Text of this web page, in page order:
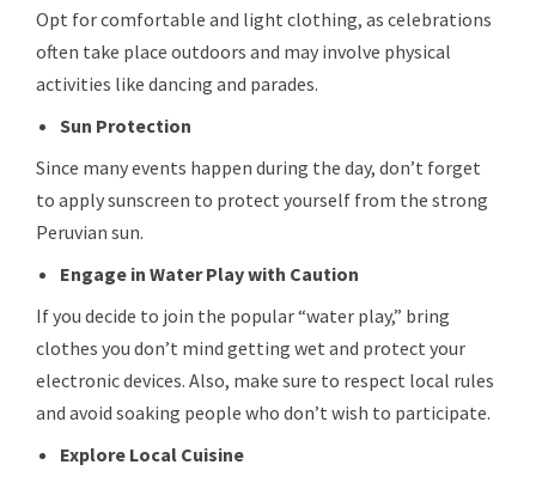
Opt for comfortable and light clothing, as celebrations
often take place outdoors and may involve physical
activities like dancing and parades.
Sun Protection
Since many events happen during the day, don’t forget
to apply sunscreen to protect yourself from the strong
Peruvian sun.
Engage in Water Play with Caution
If you decide to join the popular “water play,” bring
clothes you don’t mind getting wet and protect your
electronic devices. Also, make sure to respect local rules
and avoid soaking people who don’t wish to participate.
Explore Local Cuisine